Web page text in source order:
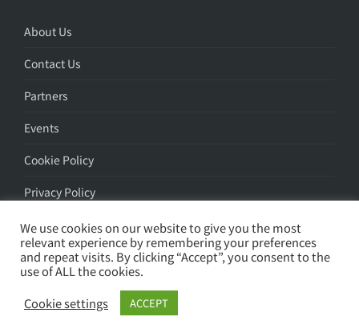
Search
About Us
Contact Us
Partners
Events
Cookie Policy
Privacy Policy
© Apstorm 2026
We use cookies on our website to give you the most
relevant experience by remembering your preferences
and repeat visits. By clicking “Accept”, you consent to the
use of ALL the cookies.
Cookie settings
ACCEPT